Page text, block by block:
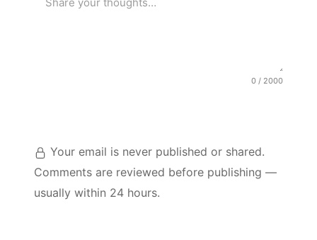
0 / 2000
Your email is never published or shared.
Comments are reviewed before publishing —
usually within 24 hours.